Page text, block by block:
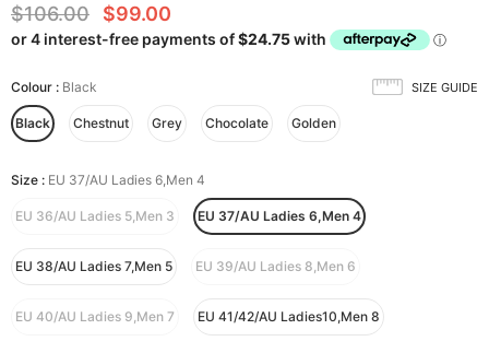
$106.00 $99.00
SIZE GUIDE
Colour : Black
Black Chestnut Grey Chocolate Golden
Size : EU 37/AU Ladies 6,Men 4
EU 36/AU Ladies 5,Men 3 EU 37/AU Ladies 6,Men 4
EU 38/AU Ladies 7,Men 5 EU 39/AU Ladies 8,Men 6
EU 40/AU Ladies 9,Men 7 EU 41/42/AU Ladies10,Men 8